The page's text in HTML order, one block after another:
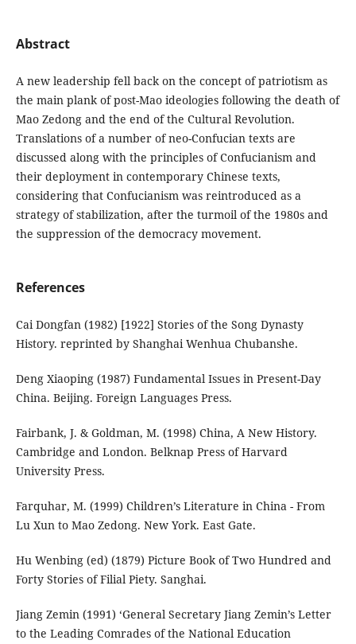
Abstract
A new leadership fell back on the concept of patriotism as
the main plank of post-Mao ideologies following the death of
Mao Zedong and the end of the Cultural Revolution.
Translations of a number of neo-Confucian texts are
discussed along with the principles of Confucianism and
their deployment in contemporary Chinese texts,
considering that Confucianism was reintroduced as a
strategy of stabilization, after the turmoil of the 1980s and
the suppression of the democracy movement.
References
Cai Dongfan (1982) [1922] Stories of the Song Dynasty
History. reprinted by Shanghai Wenhua Chubanshe.
Deng Xiaoping (1987) Fundamental Issues in Present-Day
China. Beijing. Foreign Languages Press.
Fairbank, J. & Goldman, M. (1998) China, A New History.
Cambridge and London. Belknap Press of Harvard
University Press.
Farquhar, M. (1999) Children’s Literature in China - From
Lu Xun to Mao Zedong. New York. East Gate.
Hu Wenbing (ed) (1879) Picture Book of Two Hundred and
Forty Stories of Filial Piety. Sanghai.
Jiang Zemin (1991) ‘General Secretary Jiang Zemin’s Letter
to the Leading Comrades of the National Education